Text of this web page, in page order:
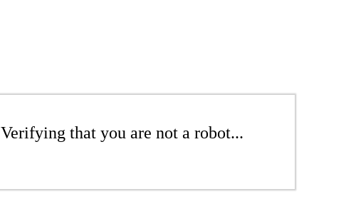
Verifying that you are not a robot...